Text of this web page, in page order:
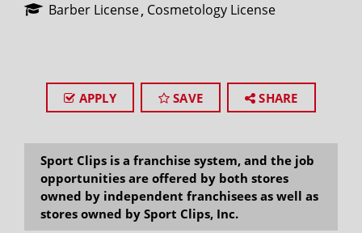
Barber License Cosmetology License
APPLY SAVE SHARE
Sport Clips is a franchise system, and the job
opportunities are offered by both stores
owned by independent franchisees as well as
stores owned by Sport Clips, Inc.